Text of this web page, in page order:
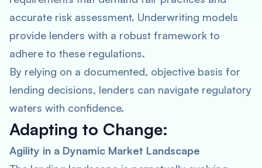
accurate risk assessment. Underwriting models
provide lenders with a robust framework to
adhere to these regulations.
By relying on a documented, objective basis for
lending decisions, lenders can navigate regulatory
waters with confidence.
Adapting to Change:
Agility in a Dynamic Market Landscape